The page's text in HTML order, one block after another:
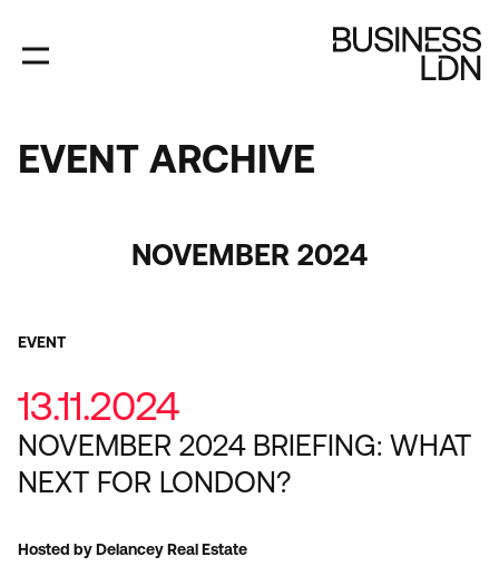
main
content
EVENT
EVENT ARCHIVE
NOVEMBER 2024
EVENT
13.11.2024
NOVEMBER 2024 BRIEFING: WHAT
NEXT FOR LONDON?
Hosted by Delancey Real Estate